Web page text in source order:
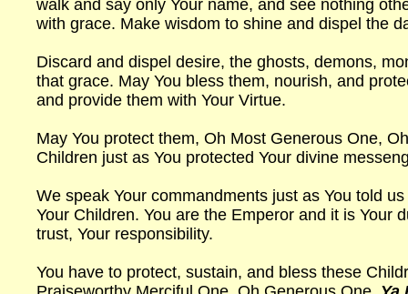
walk and say only Your name, and see nothing
with grace. Make wisdom to shine and dispel the
Discard and dispel desire, the ghosts, demons,
that grace. May You bless them, nourish, and
and provide them with Your Virtue.
May You protect them, Oh Most Generous One,
Children just as You protected Your divine
We speak Your commandments just as You told
Your Children. You are the Emperor and it is Your
trust, Your responsibility.
You have to protect, sustain, and bless these